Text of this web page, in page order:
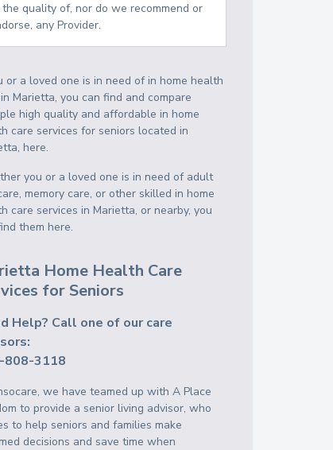
quality of, nor do we recommend or
any Provider.
or a loved one is in need of in home health
Marietta, you can find and compare
high quality and affordable in home
care services for seniors located in
here.
you or a loved one is in need of adult
memory care, or other skilled in home
care services in Marietta, or nearby, you
them here.
Home Health Care
for Seniors
Help? Call one of our care
808-3118
we have teamed up with A Place
to provide a senior living advisor, who
to help seniors and families make
decisions and save time when